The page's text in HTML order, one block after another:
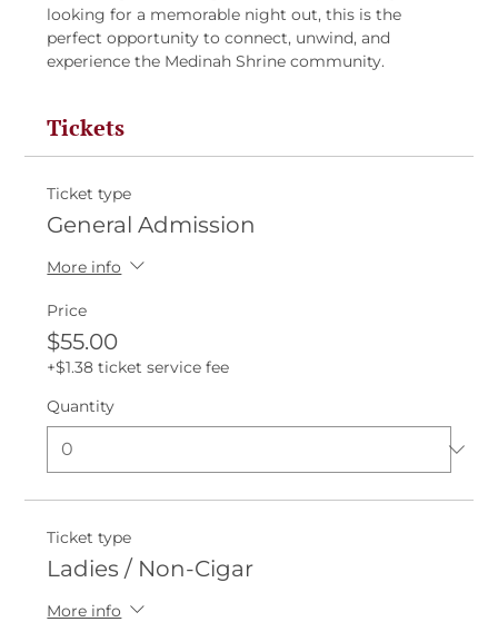
looking for a memorable night out, this is the
perfect opportunity to connect, unwind, and
experience the Medinah Shrine community.
Tickets
Ticket type
General Admission
More info
Price
$55.00
+$1.38 ticket service fee
Quantity
Ticket type
Ladies / Non-Cigar
More info